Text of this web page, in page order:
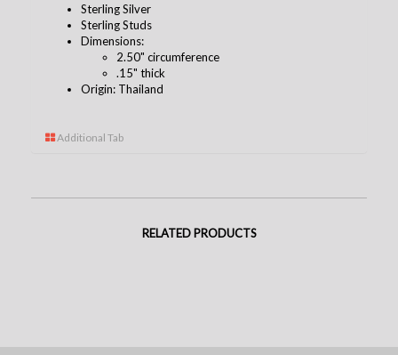
Sterling Silver
Sterling Studs
Dimensions:
2.50" circumference
.15" thick
Origin: Thailand
Additional Tab
RELATED PRODUCTS